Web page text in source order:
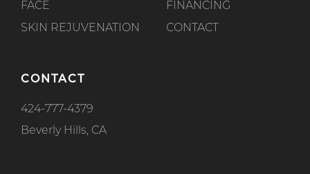
FACE
SKIN REJUVENATION
FINANCING
CONTACT
CONTACT
424-777-4379
Beverly Hills, CA